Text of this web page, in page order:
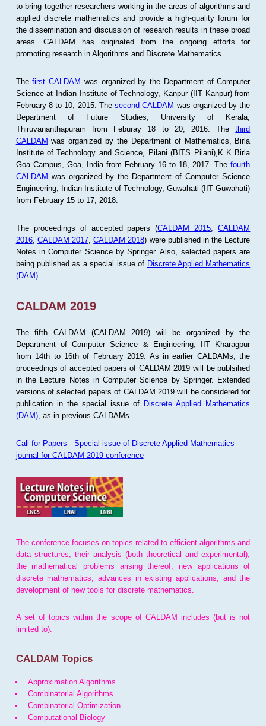
to bring together researchers working in the areas of algorithms and
applied discrete mathematics and provide a high-quality forum for
the dissemination and discussion of research results in these broad
areas. CALDAM has originated from the ongoing efforts for
promoting research in Algorithms and Discrete Mathematics.
Thefirst CALDAM was organized by the Department of Computer
Science at Indian Institute of Technology, Kanpur (IIT Kanpur) from
February 8 to 10, 2015. Thesecond CALDAM was organized by the
Department of Future Studies, University of Kerala,
Thiruvananthapuram from Feburay 18 to 20, 2016. Thethird
CALDAM was organized by the Department of Mathematics, Birla
Institute of Technology and Science, Pilani (BITS Pilani),K K Birla
Goa Campus, Goa, India from February 16 to 18, 2017. Thefourth
CALDAM was organized by the Department of Computer Science
Engineering, Indian Institute of Technology, Guwahati (IIT Guwahati)
from February 15 to 17, 2018.
The proceedings of accepted papers (CALDAM 2015 ,CALDAM
2016, CALDAM 2017 ,CALDAM 2018) were published in the Lecture
Notes in Computer Science by Springer. Also, selected papers are
being published as a special issue of Discrete Applied Mathematics
(DAM).
CALDAM 2019
The fifth CALDAM (CALDAM 2019) will be organized by the
Department of Computer Science & Engineering, IIT Kharagpur
from 14th to 16th of February 2019. As in earlier CALDAMs, the
proceedings of accepted papers of CALDAM 2019 will be publsihed
in the Lecture Notes in Computer Science by Springer. Extended
versions of selected papers of CALDAM 2019 will be considered for
publication in the special issue of Discrete Applied Mathematics
(DAM), as in previous CALDAMs.
Call for Papers-- Special issue of Discrete Applied Mathematics
journal for CALDAM 2019 conference
The conference focuses on topics related to efficient algorithms and
data structures, their analysis (both theoretical and experimental),
the mathematical problems arising thereof, new applications of
discrete mathematics, advances in existing applications, and the
development of new tools for discrete mathematics.
A set of topics within the scope of CALDAM includes (but is not
limited to):
CALDAM Topics
Approximation Algorithms
Combinatorial Algorithms
Combinatorial Optimization
Computational Biology